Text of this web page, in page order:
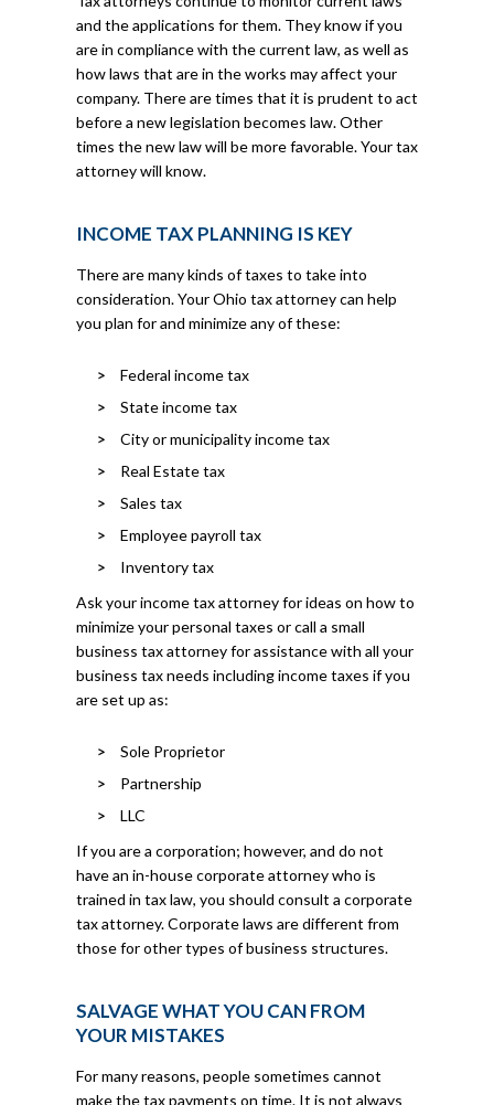
and the applications for them. They know if you
are in compliance with the current law, as well as
how laws that are in the works may affect your
company. There are times that it is prudent to act
before a new legislation becomes law. Other
times the new law will be more favorable. Your tax
attorney will know.
INCOME TAX PLANNING IS KEY
There are many kinds of taxes to take into
consideration. Your Ohio tax attorney can help
you plan for and minimize any of these:
Federal income tax
State income tax
City or municipality income tax
Real Estate tax
Sales tax
Employee payroll tax
Inventory tax
Ask your income tax attorney for ideas on how to
minimize your personal taxes or call a small
business tax attorney for assistance with all your
business tax needs including income taxes if you
are set up as:
Sole Proprietor
Partnership
LLC
If you are a corporation; however, and do not
have an in-house corporate attorney who is
trained in tax law, you should consult a corporate
tax attorney. Corporate laws are different from
those for other types of business structures.
SALVAGE WHAT YOU CAN FROM
YOUR MISTAKES
For many reasons, people sometimes cannot
make the tax payments on time. It is not always